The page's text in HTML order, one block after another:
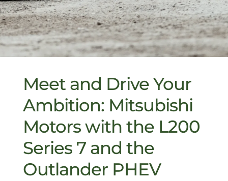
Meet and Drive Your
Ambition: Mitsubishi
Motors with the L200
Series 7 and the
Outlander PHEV